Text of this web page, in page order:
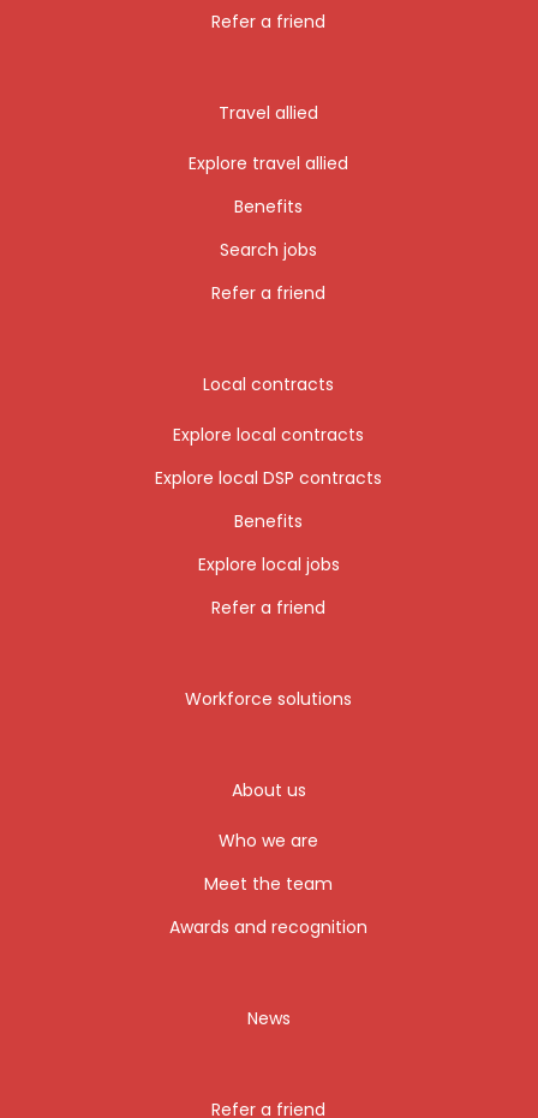
Refer a friend
Travel allied
Explore travel allied
Benefits
Search jobs
Refer a friend
Local contracts
Explore local contracts
Explore local DSP contracts
Benefits
Explore local jobs
Refer a friend
Workforce solutions
About us
Who we are
Meet the team
Awards and recognition
News
Refer a friend